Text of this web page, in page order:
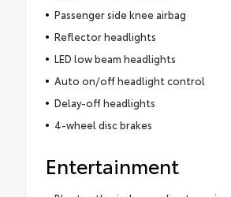
Passenger side knee airbag
Reflector headlights
LED low beam headlights
Auto on/off headlight control
Delay-off headlights
4-wheel disc brakes
Entertainment